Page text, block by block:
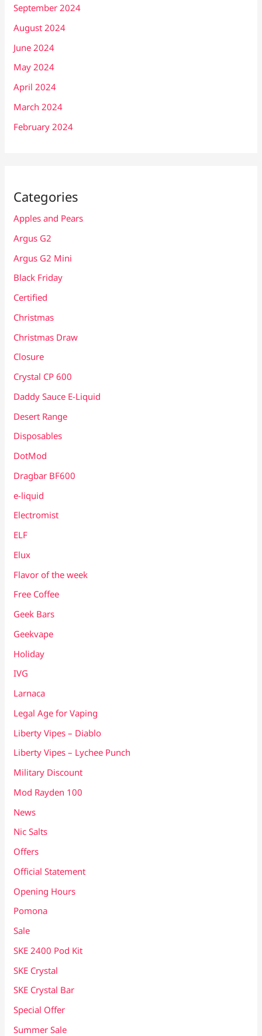
September 2024
August 2024
June 2024
May 2024
April 2024
March 2024
February 2024
Categories
Apples and Pears
Argus G2
Argus G2 Mini
Black Friday
Certified
Christmas
Christmas Draw
Closure
Crystal CP 600
Daddy Sauce E-Liquid
Desert Range
Disposables
DotMod
Dragbar BF600
e-liquid
Electromist
ELF
Elux
Flavor of the week
Free Coffee
Geek Bars
Geekvape
Holiday
IVG
Larnaca
Legal Age for Vaping
Liberty Vipes – Diablo
Liberty Vipes – Lychee Punch
Military Discount
Mod Rayden 100
News
Nic Salts
Offers
Official Statement
Opening Hours
Pomona
Sale
SKE 2400 Pod Kit
SKE Crystal
SKE Crystal Bar
Special Offer
Summer Sale